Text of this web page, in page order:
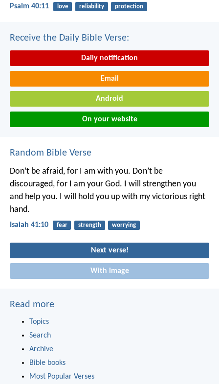
Psalm 40:11 love reliability protection
Receive the Daily Bible Verse:
Daily notification
Email
Android
On your website
Random Bible Verse
Don’t be afraid, for I am with you. Don’t be
discouraged, for I am your God. I will strengthen you
and help you. I will hold you up with my victorious right
hand.
Isaiah 41:10 fear strength worrying
Next verse!
With image
Read more
Topics
Search
Archive
Bible books
Most Popular Verses